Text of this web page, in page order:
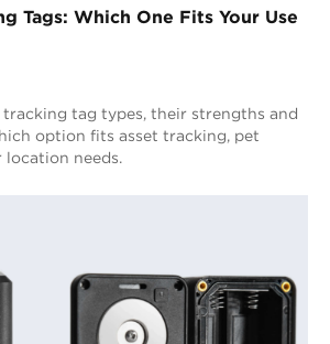
Tags: Which One Fits Your Use
tag types, their strengths and
option fits asset tracking, pet
needs.